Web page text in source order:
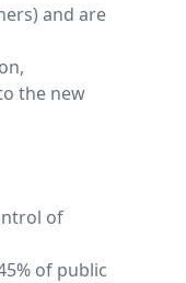
and are
the new
of
of public